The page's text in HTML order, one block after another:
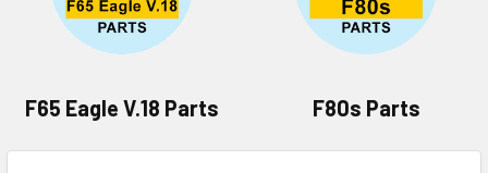
F65 Eagle V.18 Parts F80s Parts